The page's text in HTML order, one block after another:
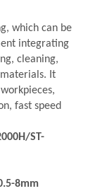
which can be
integrating
cleaning,
It
fast speed
ST-
8mm